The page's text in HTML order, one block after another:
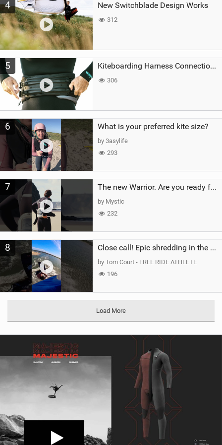
4 New Switchblade Design Works
312
5 Kiteboarding Harness Connections Explained
306
6 What is your preferred kite size?
by 3asylife
293
7 The new Warrior. Are you ready for the next twenty years?
by Mystic
232
8 Close call! Epic shredding in the Brazilian lagoons. iconic spot to ride! #courtintheact #kiteboard
by Tom Court - FREE RIDE ATHLETE
196
Load More